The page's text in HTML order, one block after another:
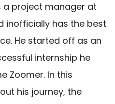
a project manager at
inofficially has the best
He started off as an
internship he
Zoomer. In this
his journey, the